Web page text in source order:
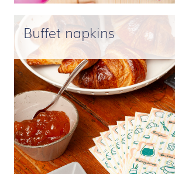
Buffet napkins